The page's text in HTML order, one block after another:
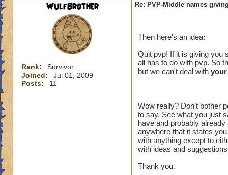
my
crowns
I made a
That might of
intended to be.
something" ? You
plus I can't
WulfBrother
Rank:
Survivor
Joined:
Jul 01, 2009
Posts:
11
Re: PVP-Middle names
Then here's an idea:
Quit pvp! If it is giving you
all has to do with pvp. So
but we can't deal with your
Wow really? Don't bother
to say. See what you just
have and probably
anywhere that it states
with anything except to
with ideas and
Thank you.